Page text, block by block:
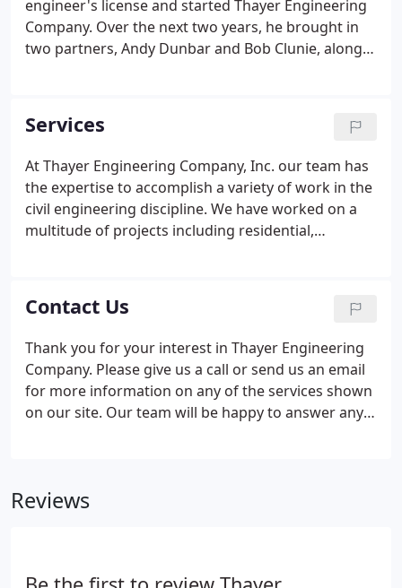
engineer's license and started Thayer Engineering
Company. Over the next two years, he brought in
two partners, Andy Dunbar and Bob Clunie, along
calls home. Today, there are six employees at this
small but very busy Farmingdale engineering firm.
Services
At Thayer Engineering Company, Inc. our team has
the expertise to accomplish a variety of work in the
civil engineering discipline. We have worked on a
multitude of projects including residential,
With our years of experience and accomplished
projects we can save you time and money on your
upcoming project, call us today.
Contact Us
Thank you for your interest in Thayer Engineering
Company. Please give us a call or send us an email
for more information on any of the services shown
on our site. Our team will be happy to answer any
2 miles to the rotary.
Reviews